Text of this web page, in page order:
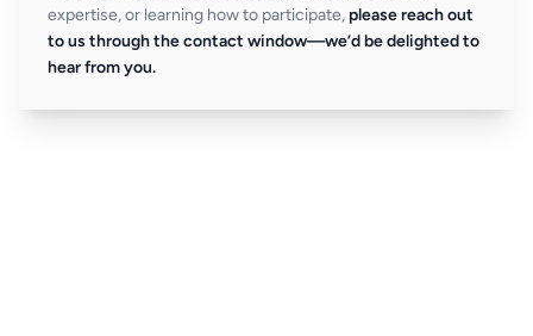
expertise, or learning how to participate, please reach out
to us through the contact window—we’d be delighted to
hear from you.